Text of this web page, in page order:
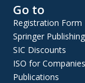
Go to
Registration Form
Springer Publishing
SIC Discounts
ISO for Companies
Publications